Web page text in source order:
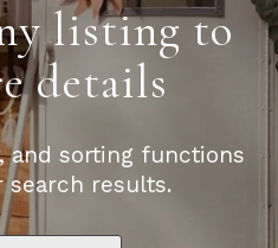
listing to
details
and sorting functions
results.